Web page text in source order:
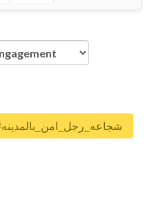
Unlock real report for #شجاعه_رجل_امن_بالمدينه